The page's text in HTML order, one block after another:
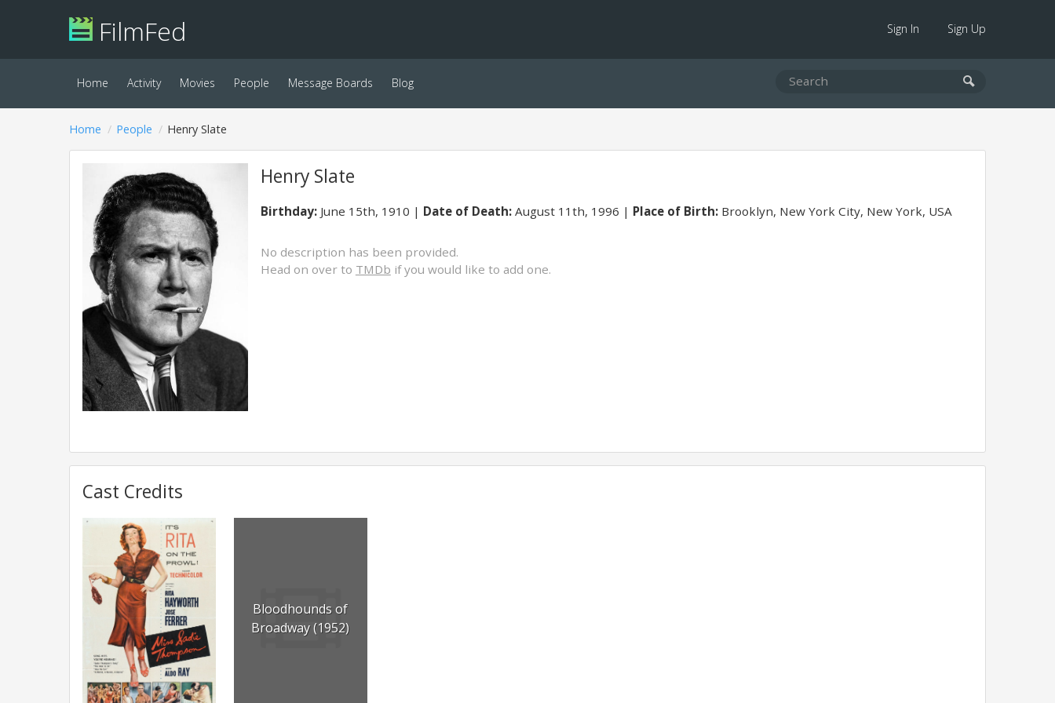
FilmFed Sign In Sign Up
Home Activity Movies People Message Boards Blog
Home People Henry Slate
Henry Slate
Birthday:June 15th, 1910 Date of Death:August 11th, 1996 Place of Birth:Brooklyn, New York City, New York, USA
No description has been provided.
Head on over to TMDb if you would like to add one.
Cast Credits
Bloodhounds of
Broadway (1952)